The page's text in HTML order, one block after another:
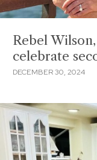
Rebel
celebrate
DECEMBER 30, 2024